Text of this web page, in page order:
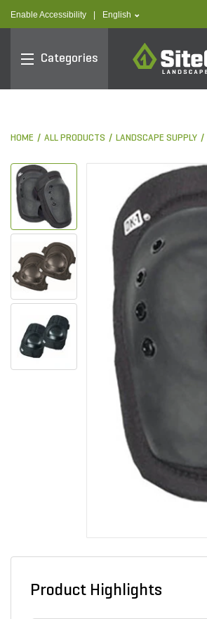
Enable Accessibility text.language
English
Categories
SiteOne
HOME ALL PRODUCTS LANDSCAPE SUPPLY
Product Highlights